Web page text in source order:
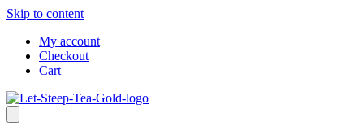
Skip to content
My account
Checkout
Cart